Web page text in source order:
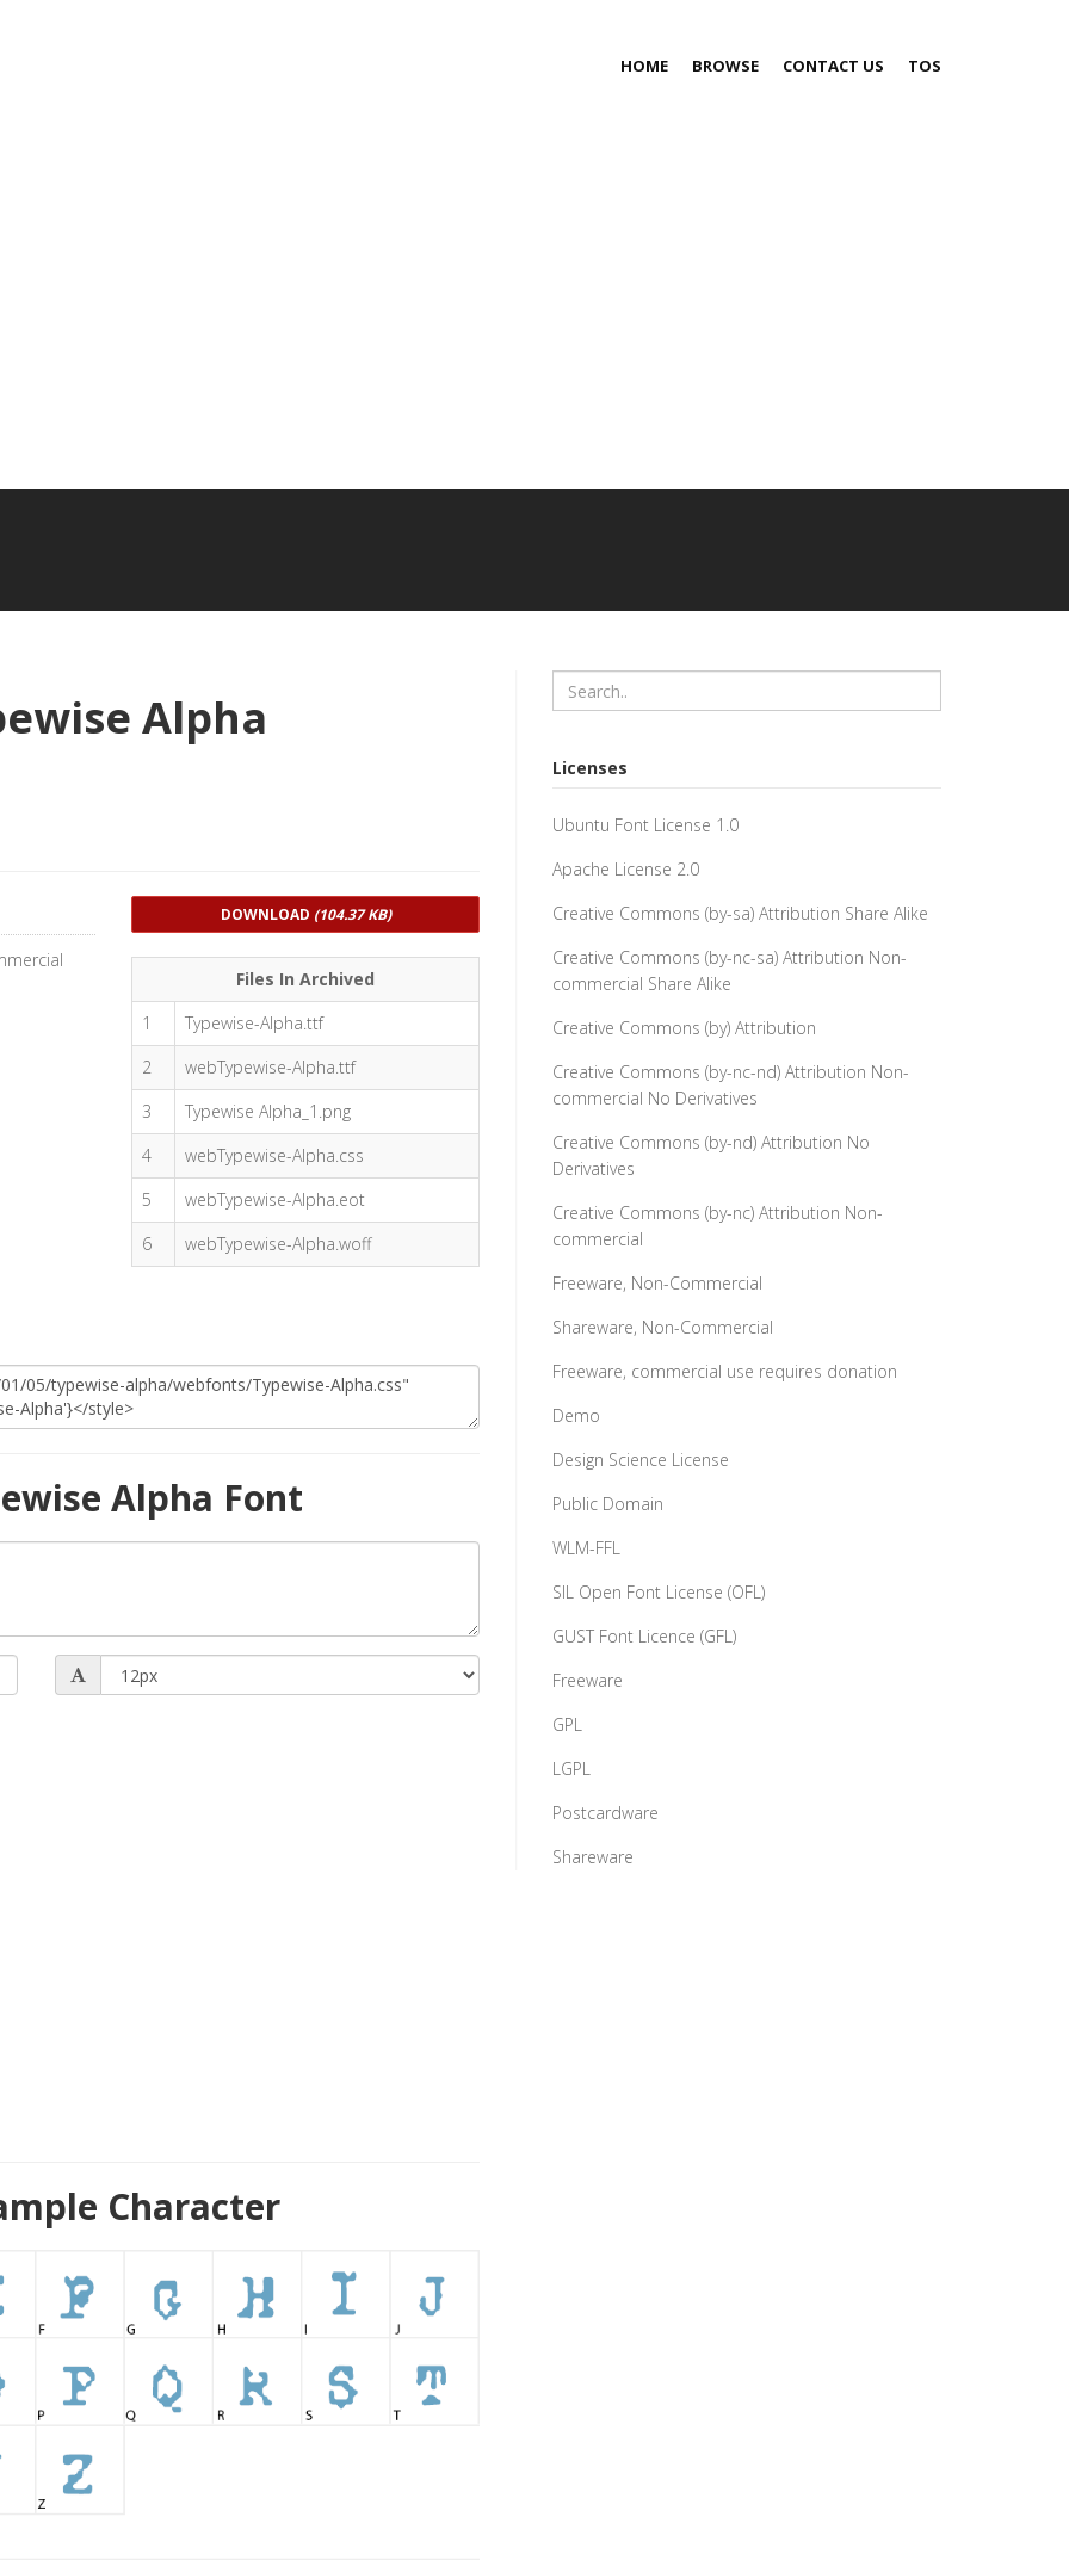
HOME BROWSE CONTACT US TOS
Alpha
DOWNLOAD (104.37 KB)
Files In Archived
1
Typewise-Alpha.ttf
2
webTypewise-Alpha.ttf
3
Typewise Alpha_1.png
4
webTypewise-Alpha.css
5
webTypewise-Alpha.eot
6
webTypewise-Alpha.woff
Alpha Font
Character
Licenses
Ubuntu Font License 1.0
Apache License 2.0
Creative Commons (by-sa) Attribution Share Alike
Creative Commons (by-nc-sa) Attribution Non-
commercial Share Alike
Creative Commons (by) Attribution
Creative Commons (by-nc-nd) Attribution Non-
commercial No Derivatives
Creative Commons (by-nd) Attribution No
Derivatives
Creative Commons (by-nc) Attribution Non-
commercial
Freeware, Non-Commercial
Shareware, Non-Commercial
Freeware, commercial use requires donation
Demo
Design Science License
Public Domain
WLM-FFL
SIL Open Font License (OFL)
GUST Font Licence (GFL)
Freeware
GPL
LGPL
Postcardware
Shareware